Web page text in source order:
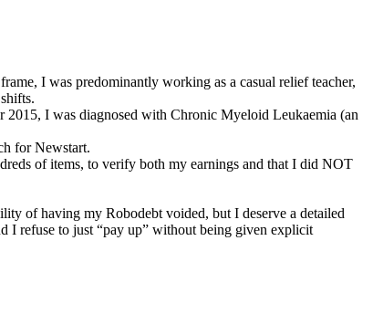
I was predominantly working as a casual relief teacher,
2015, I was diagnosed with Chronic Myeloid Leukaemia (an
for Newstart.
of items, to verify both my earnings and that I did NOT
of having my Robodebt voided, but I deserve a detailed
I refuse to just “pay up” without being given explicit